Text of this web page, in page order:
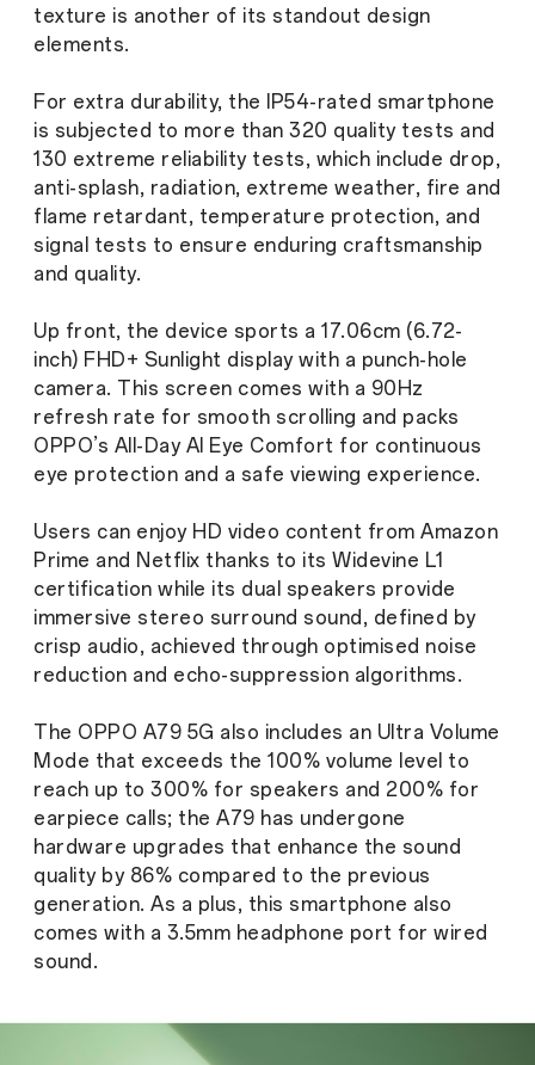
texture is another of its standout design
elements.
For extra durability, the IP54-rated smartphone
is subjected to more than 320 quality tests and
130 extreme reliability tests, which include drop,
anti-splash, radiation, extreme weather, fire and
flame retardant, temperature protection, and
signal tests to ensure enduring craftsmanship
and quality.
Up front, the device sports a 17.06cm (6.72-
inch) FHD+ Sunlight display with a punch-hole
camera. This screen comes with a 90Hz
refresh rate for smooth scrolling and packs
OPPO’s All-Day AI Eye Comfort for continuous
eye protection and a safe viewing experience.
Users can enjoy HD video content from Amazon
Prime and Netflix thanks to its Widevine L1
certification while its dual speakers provide
immersive stereo surround sound, defined by
crisp audio, achieved through optimised noise
reduction and echo-suppression algorithms.
The OPPO A79 5G also includes an Ultra Volume
Mode that exceeds the 100% volume level to
reach up to 300% for speakers and 200% for
earpiece calls; the A79 has undergone
hardware upgrades that enhance the sound
quality by 86% compared to the previous
generation. As a plus, this smartphone also
comes with a 3.5mm headphone port for wired
sound.